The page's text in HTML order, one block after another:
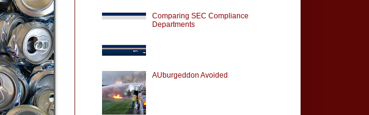
Comparing SEC Compliance
Departments
AUburgeddon Avoided